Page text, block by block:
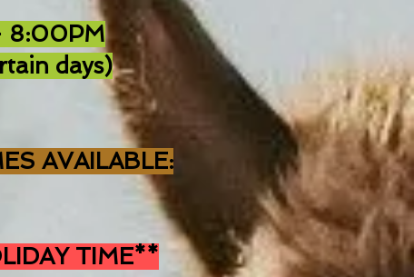
8:00PM
days)
AVAILABLE:
TIME**